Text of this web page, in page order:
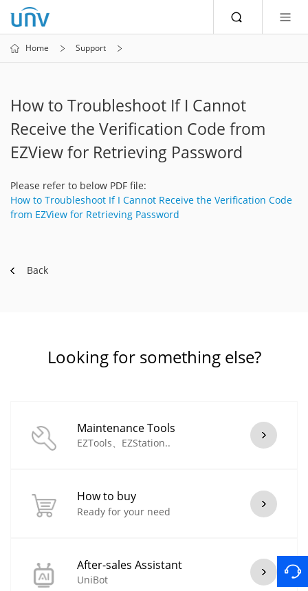
Home Support
How to Troubleshoot If I Cannot
Receive the Verification Code from
EZView for Retrieving Password
Please refer to below PDF file:
How to Troubleshoot If I Cannot Receive the Verification Code
from EZView for Retrieving Password
Back
Looking for something else?
Maintenance Tools
EZTools、EZStation..
How to buy
Ready for your need
After-sales Assistant
UniBot